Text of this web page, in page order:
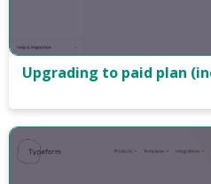
Upgrading to paid plan